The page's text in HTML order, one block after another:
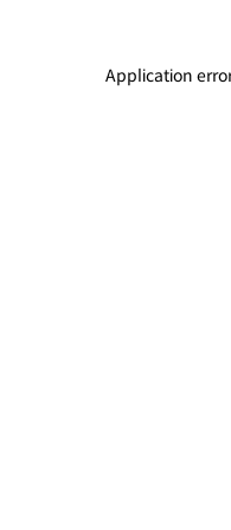
Application